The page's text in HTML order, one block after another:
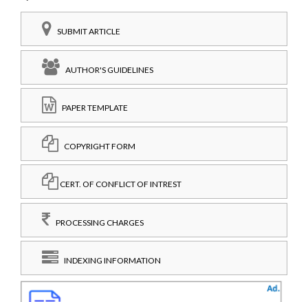
SUBMIT ARTICLE
AUTHOR'S GUIDELINES
PAPER TEMPLATE
COPYRIGHT FORM
CERT. OF CONFLICT OF INTREST
PROCESSING CHARGES
INDEXING INFORMATION